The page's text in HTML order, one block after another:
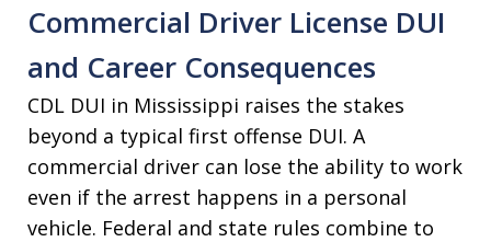
Commercial Driver License DUI
and Career Consequences
CDL DUI in Mississippi raises the stakes
beyond a typical first offense DUI. A
commercial driver can lose the ability to work
even if the arrest happens in a personal
vehicle. Federal and state rules combine to